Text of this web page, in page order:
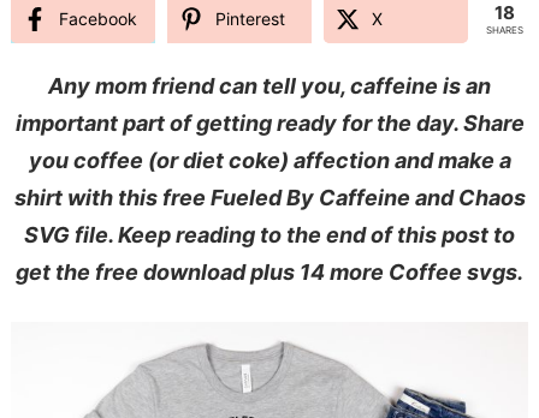
Facebook Pinterest X 18
SHARES
Any mom friend can tell you, caffeine is an
important part of getting ready for the day. Share
you coffee (or diet coke) affection and make a
shirt with this free Fueled By Caffeine and Chaos
SVG file.Keep reading to the end of this post to
get the free download plus 14 more Coffee svgs.